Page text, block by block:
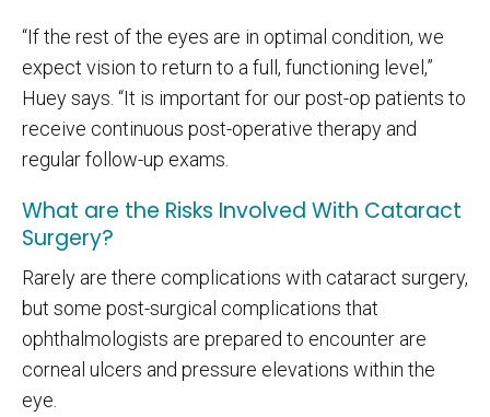
“If the rest of the eyes are in optimal condition, we
expect vision to return to a full, functioning level,”
Huey says. “It is important for our post-op patients to
receive continuous post-operative therapy and
regular follow-up exams.
What are the Risks Involved With Cataract
Surgery?
Rarely are there complications with cataract surgery,
but some post-surgical complications that
ophthalmologists are prepared to encounter are
corneal ulcers and pressure elevations within the
eye.